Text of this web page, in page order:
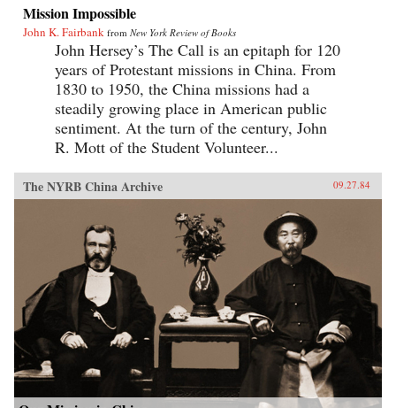
Mission Impossible
John K. Fairbank from New York Review of Books
John Hersey’s The Call is an epitaph for 120
years of Protestant missions in China. From
1830 to 1950, the China missions had a
steadily growing place in American public
sentiment. At the turn of the century, John
R. Mott of the Student Volunteer...
The NYRB China Archive 09.27.84